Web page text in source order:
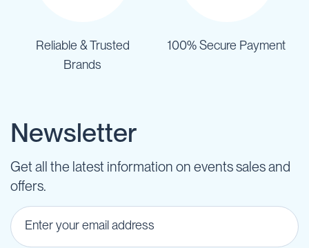
Reliable & Trusted
Brands
100% Secure Payment
Newsletter
Get all the latest information on events sales and
offers.